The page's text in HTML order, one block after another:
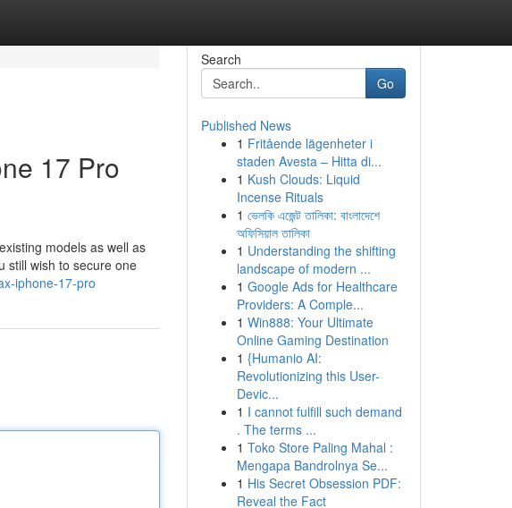
17 Pro
models as well as
still wish to secure one
iphone-17-pro
Search
Go
Published News
1 Fritående lägenheter i
staden Avesta – Hitta di...
1 Kush Clouds: Liquid
Incense Rituals
1 ভেলকি এজেন্ট তালিকা: বাংলাদেশে
অফিসিয়াল তালিকা
1 Understanding the shifting
landscape of modern ...
1 Google Ads for Healthcare
Providers: A Comple...
1 Win888: Your Ultimate
Online Gaming Destination
1 {Humanio AI:
Revolutionizing this User-
Devic...
1 I cannot fulfill such demand
. The terms ...
1 Toko Store Paling Mahal :
Mengapa Bandrolnya Se...
1 His Secret Obsession PDF:
Reveal the Fact